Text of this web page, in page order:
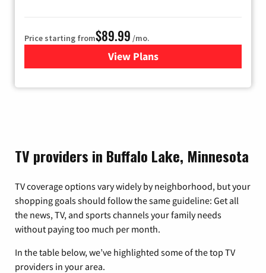
Price starting from$89.99 /mo.
View Plans
for Hulu
TV providers in Buffalo Lake, Minnesota
TV coverage options vary widely by neighborhood, but your
shopping goals should follow the same guideline: Get all
the news, TV, and sports channels your family needs
without paying too much per month.
In the table below, we’ve highlighted some of the top TV
providers in your area.